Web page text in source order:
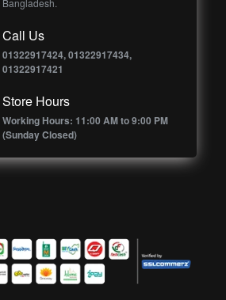
Call Us
01322917424, 01322917434,
01322917421
Store Hours
Working Hours: 11:00 AM to 9:00 PM
(Sunday Closed)